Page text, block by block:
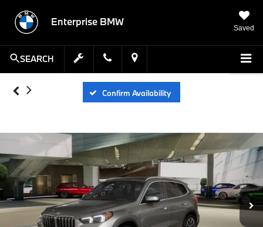
Enterprise BMW
Saved
SEARCH
Confirm Availability